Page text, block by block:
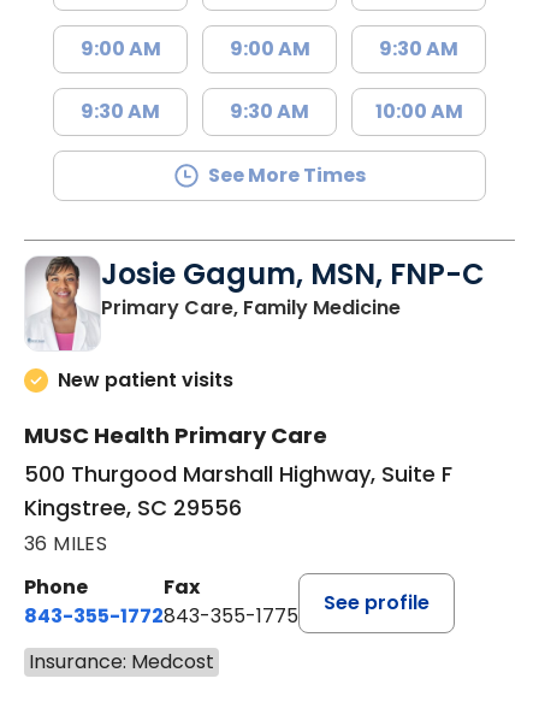
9:00 AM
9:30 AM
9:00 AM
9:30 AM
9:30 AM
10:00 AM
See More Times
Josie Gagum, MSN, FNP-C
Primary Care, Family Medicinein Kingstree,
New patient visits
MUSC Health Primary Care
500 Thurgood Marshall Highway, Suite F
Kingstree, SC 29556
36 MILES
Phone
843-355-1772
Fax
843-355-1775
See profile
Insurance: Medcost